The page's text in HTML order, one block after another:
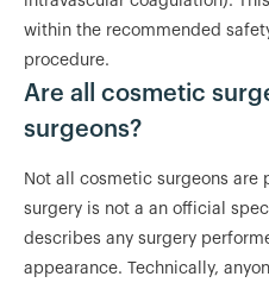
within the recommended
procedure.
Are all cosmetic
surgeons?
Not all cosmetic surgeons are
surgery is not a an official
describes any surgery
appearance. Technically,